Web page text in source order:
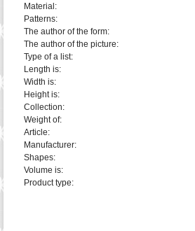
Material:
Patterns:
The author of the form:
The author of the picture:
Type of a list:
Length is:
Width is:
Height is:
Collection:
Weight of:
Article:
Manufacturer:
Shapes:
Volume is:
Product type: